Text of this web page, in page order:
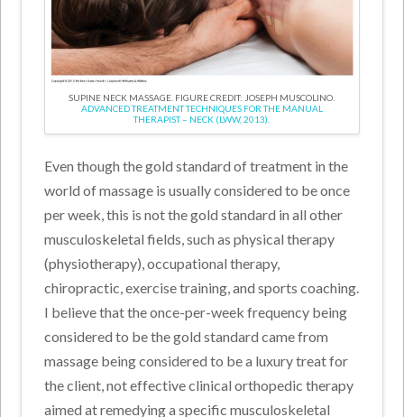
SUPINE NECK MASSAGE. FIGURE CREDIT: JOSEPH MUSCOLINO.
ADVANCED TREATMENT TECHNIQUES FOR THE MANUAL
THERAPIST – NECK (LWW, 2013).
Even though the gold standard of treatment in the
world of massage is usually considered to be once
per week, this is not the gold standard in all other
musculoskeletal fields, such as physical therapy
(physiotherapy), occupational therapy,
chiropractic, exercise training, and sports coaching.
I believe that the once-per-week frequency being
considered to be the gold standard came from
massage being considered to be a luxury treat for
the client, not effective clinical orthopedic therapy
aimed at remedying a specific musculoskeletal